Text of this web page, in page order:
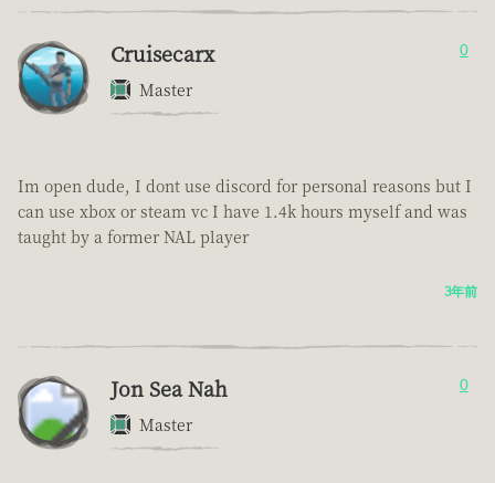
Cruisecarx
Master
0
Im open dude, I dont use discord for personal reasons but I
can use xbox or steam vc I have 1.4k hours myself and was
taught by a former NAL player
3年前
Jon Sea Nah
Master
0